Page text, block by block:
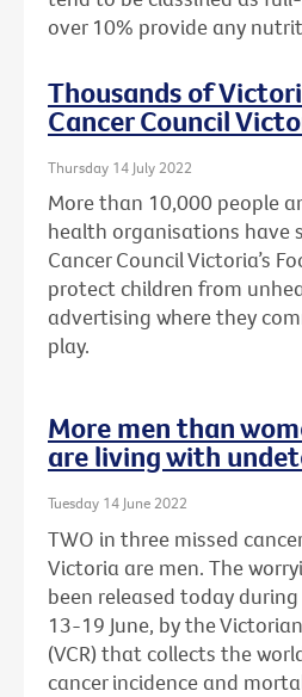
over 10% provide any
Thousands of
Cancer Council
Thursday 14 July 2022
More than 10,000 people
health organisations have
Cancer Council Victoria’s
protect children from
advertising where they
play.
More men than
are living with
Tuesday 14 June 2022
TWO in three missed
Victoria are men. The
been released today during
13-19 June, by the
(VCR) that collects the
cancer incidence and